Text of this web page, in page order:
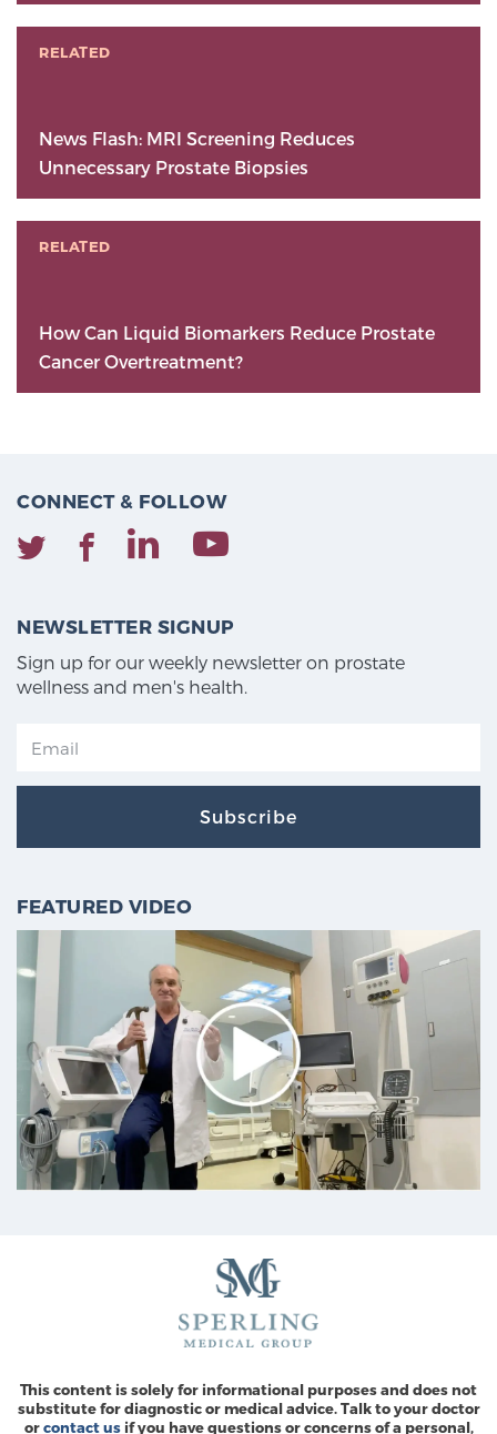
RELATED
News Flash: MRI Screening Reduces
Unnecessary Prostate Biopsies
RELATED
How Can Liquid Biomarkers Reduce Prostate
Cancer Overtreatment?
CONNECT & FOLLOW
NEWSLETTER SIGNUP
Sign up for our weekly newsletter on prostate
wellness and men's health.
Subscribe
FEATURED VIDEO
This content is solely for informational purposes and does not
substitute for diagnostic or medical advice. Talk to your doctor
orcontact usif you have questions or concerns of a personal,